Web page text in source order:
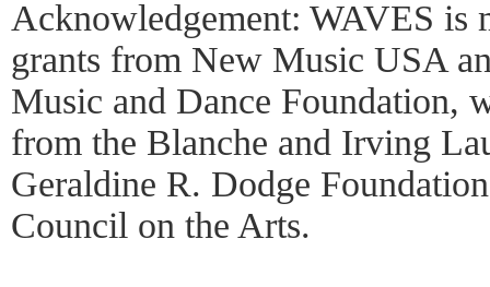
Acknowledgement: WAVES is
grants from New Music USA
Music and Dance Foundation,
from the Blanche and Irving
Geraldine R. Dodge
Council on the Arts.